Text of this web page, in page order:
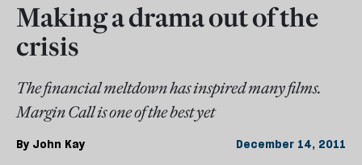
Making a drama out of the
crisis
The financial meltdown has inspired many films.
Margin Call is one of the best yet
By John Kay December 14, 2011